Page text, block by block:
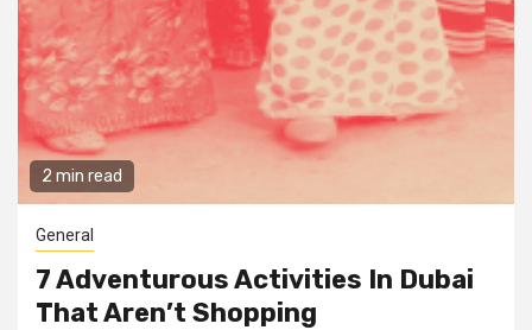
2 min read
General
7 Adventurous Activities In Dubai
That Aren’t Shopping